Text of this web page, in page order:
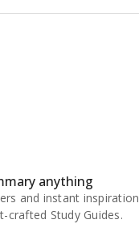
anything
and instant inspiration
⁠crafted Study Guides.